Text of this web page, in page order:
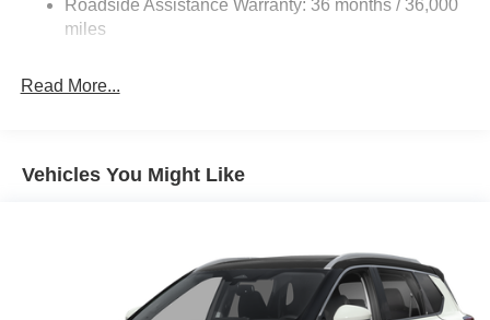
Electric Parking Brake
Roadside Assistance Warranty: 36 months / 36,000
miles
Read More...
Vehicles You Might Like